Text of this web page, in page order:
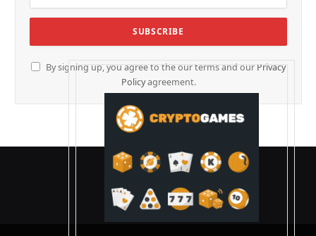
By signing up, you agree to the our terms and our Privacy
Policyagreement.